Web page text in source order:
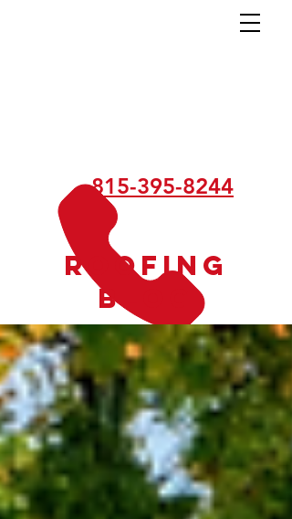
815-395-8244
Roofing
Blog